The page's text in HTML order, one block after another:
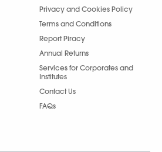
Privacy and Cookies Policy
Terms and Conditions
Report Piracy
Annual Returns
Services for Corporates and
Institutes
Contact Us
FAQs